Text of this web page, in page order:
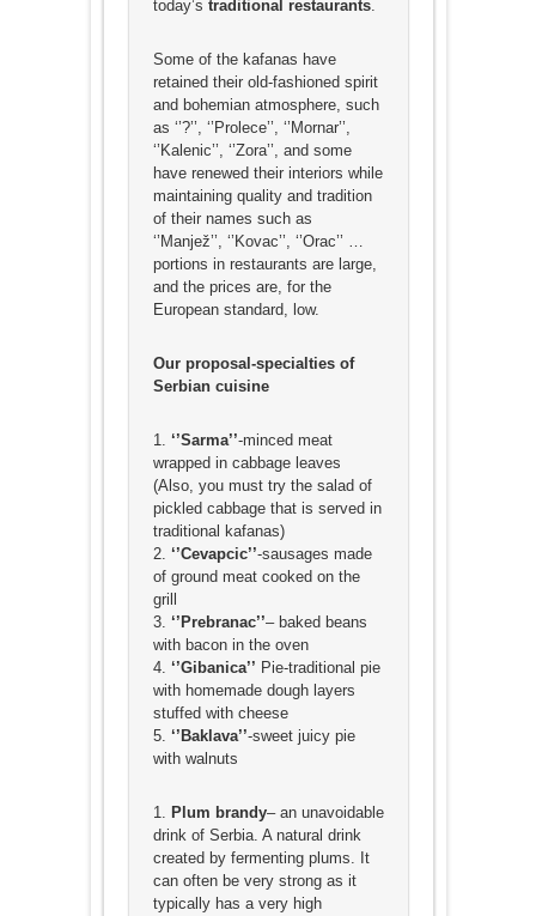
today’s traditional restaurants.
Some of the kafanas have
retained their old-fashioned spirit
and bohemian atmosphere, such
as ‘’?’’, ‘’Prolece’’, ‘’Mornar’’,
‘’Kalenic’’, ‘’Zora’’, and some
have renewed their interiors while
maintaining quality and tradition
of their names such as
‘’Manjež’’, ‘’Kovac’’, ‘’Orac’’ …
portions in restaurants are large,
and the prices are, for the
European standard, low.
Our proposal-specialties of
Serbian cuisine
1. ‘’Sarma’’-minced meat
wrapped in cabbage leaves
(Also, you must try the salad of
pickled cabbage that is served in
traditional kafanas)
2. ‘’Cevapcic’’-sausages made
of ground meat cooked on the
grill
3. ‘’Prebranac’’– baked beans
with bacon in the oven
4. ‘’Gibanica’’ Pie-traditional pie
with homemade dough layers
stuffed with cheese
5. ‘’Baklava’’-sweet juicy pie
with walnuts
1. Plum brandy– an unavoidable
drink of Serbia. A natural drink
created by fermenting plums. It
can often be very strong as it
typically has a very high